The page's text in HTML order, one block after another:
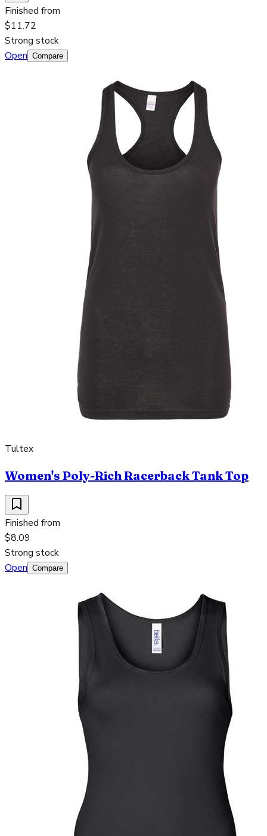
Finished from
$11.72
Strong stock
Open Compare
Tultex
Women's Poly-Rich Racerback Tank Top
Finished from
$8.09
Strong stock
Open Compare